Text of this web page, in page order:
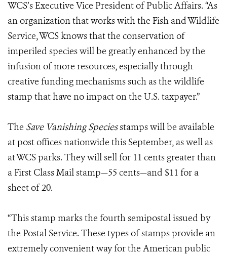
WCS’s Executive Vice President of Public Affairs. “As
an organization that works with the Fish and Wildlife
Service, WCS knows that the conservation of
imperiled species will be greatly enhanced by the
infusion of more resources, especially through
creative funding mechanisms such as the wildlife
stamp that have no impact on the U.S. taxpayer.”
The Save Vanishing Speciesstamps will be available
at post offices nationwide this September, as well as
at WCS parks. They will sell for 11 cents greater than
a First Class Mail stamp—55 cents—and $11 for a
sheet of 20.
“This stamp marks the fourth semipostal issued by
the Postal Service. These types of stamps provide an
extremely convenient way for the American public